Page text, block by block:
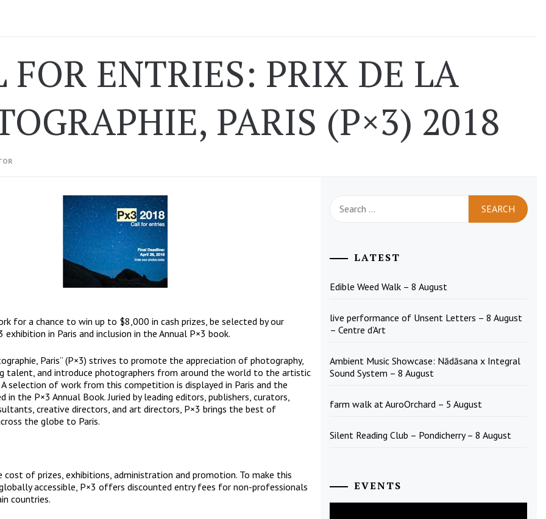
FOR ENTRIES: PRIX DE LA
PARIS (P×3) 2018
for a chance to win up to $8,000 in cash prizes, be selected by our
in Paris and inclusion in the Annual P×3 book.
Paris” (P×3) strives to promote the appreciation of photography,
talent, and introduce photographers from around the world to the artistic
selection of work from this competition is displayed in Paris and the
in the P×3 Annual Book. Juried by leading editors, publishers, curators,
creative directors, and art directors, P×3 brings the best of
the globe to Paris.
cost of prizes, exhibitions, administration and promotion. To make this
accessible, P×3 offers discounted entry fees for non-professionals
countries.
for:
LATEST
Edible Weed Walk – 8 August
live performance of Unsent Letters – 8 August
– Centre d’Art
Ambient Music Showcase: Nādāsana x Integral
Sound System – 8 August
farm walk at AuroOrchard – 5 August
Silent Reading Club – Pondicherry – 8 August
EVENTS